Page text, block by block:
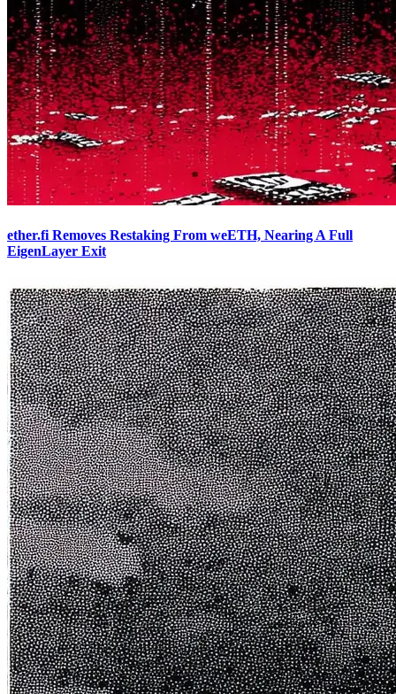
ether.fi Removes Restaking From weETH, Nearing A Full
EigenLayer Exit